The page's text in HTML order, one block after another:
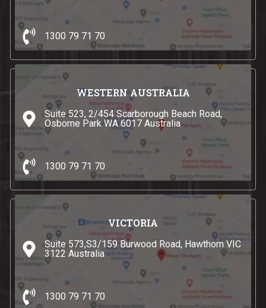
1300 79 71 70
WESTERN AUSTRALIA
Suite 523, 2/454 Scarborough Beach Road,
Osborne Park WA 6017 Australia
1300 79 71 70
VICTORIA
Suite 573,S3/159 Burwood Road, Hawthorn VIC
3122 Australia
1300 79 71 70